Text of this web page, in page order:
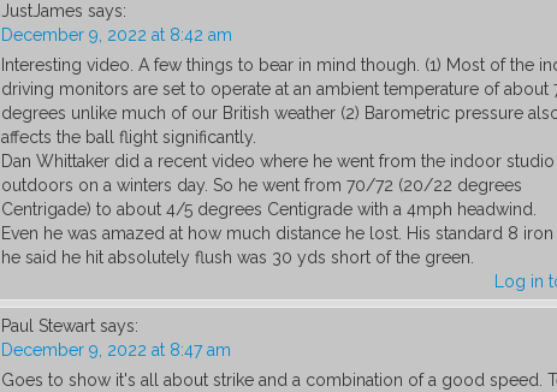
JustJames says:
December 9, 2022 at 8:42 am
Interesting video. A few things to bear in mind though. (1) Most of the
driving monitors are set to operate at an ambient temperature of about
degrees unlike much of our British weather (2) Barometric pressure
affects the ball flight significantly.
Dan Whittaker did a recent video where he went from the indoor
outdoors on a winters day. So he went from 70/72 (20/22 degrees
Centrigade) to about 4/5 degrees Centigrade with a 4mph headwind.
Even he was amazed at how much distance he lost. His standard 8
he said he hit absolutely flush was 30 yds short of the green.
Log in
Paul Stewart says:
December 9, 2022 at 8:47 am
Goes to show it's all about strike and a combination of a good speed.